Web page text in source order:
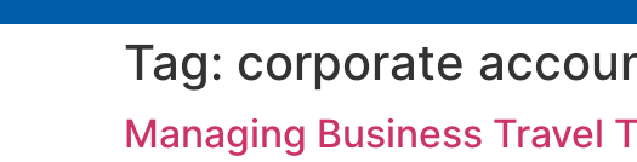
Tag: corporate
Managing Business Travel